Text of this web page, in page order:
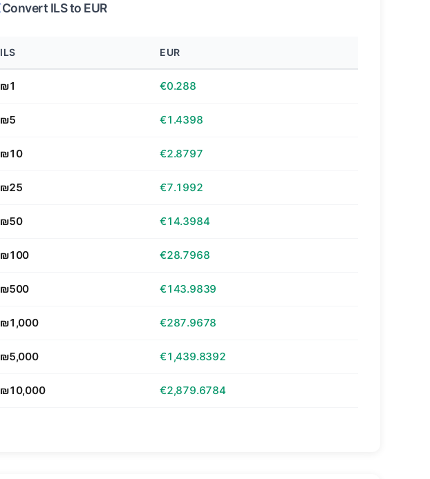
Convert ILS to EUR
ILS EUR
₪1 €0.288
₪5 €1.4398
₪10 €2.8797
₪25 €7.1992
₪50 €14.3984
₪100 €28.7968
₪500 €143.9839
₪1,000 €287.9678
₪5,000 €1,439.8392
₪10,000 €2,879.6784